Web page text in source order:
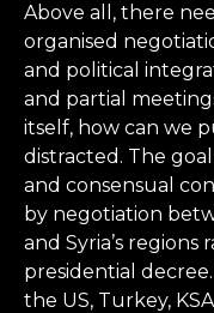
Above all, there
organised
and political
and partial
itself, how can we
distracted. The
and consensual
by negotiation
and Syria’s
presidential
the US, Turkey,